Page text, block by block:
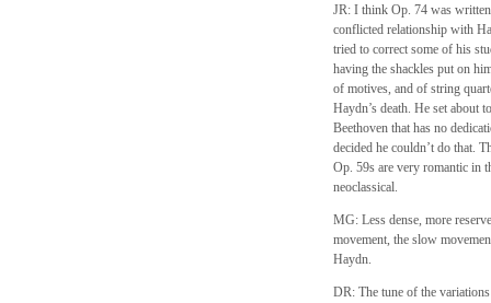
JR: I think Op. 74 was
conflicted relationship with
tried to correct some of his
having the shackles put on
of motives, and of string
Haydn’s death. He set about
Beethoven that has no
decided he couldn’t do that.
Op. 59s are very romantic in
neoclassical.
MG: Less dense, more
movement, the slow
Haydn.
DR: The tune of the